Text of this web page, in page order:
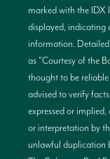
marked with the IDX
displayed, indicating
information.
as "Courtesy of the
thought to be
advised to verify
expressed or
or interpretation by
unlawful duplication